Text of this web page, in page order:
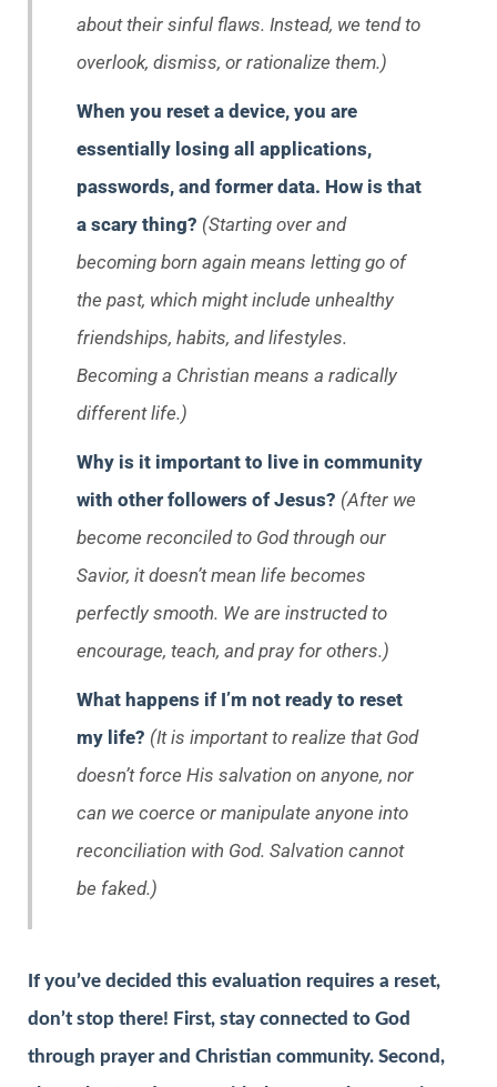
about their sinful flaws. Instead, we tend to
overlook, dismiss, or rationalize them.)
When you reset a device, you are
essentially losing all applications,
passwords, and former data. How is that
a scary thing? (Starting over and
becoming born again means letting go of
the past, which might include unhealthy
friendships, habits, and lifestyles.
Becoming a Christian means a radically
different life.)
Why is it important to live in community
with other followers of Jesus? (After we
become reconciled to God through our
Savior, it doesn’t mean life becomes
perfectly smooth. We are instructed to
encourage, teach, and pray for others.)
What happens if I’m not ready to reset
my life? (It is important to realize that God
doesn’t force His salvation on anyone, nor
can we coerce or manipulate anyone into
reconciliation with God. Salvation cannot
be faked.)
If you’ve decided this evaluation requires a reset,
don’t stop there! First, stay connected to God
through prayer and Christian community. Second,